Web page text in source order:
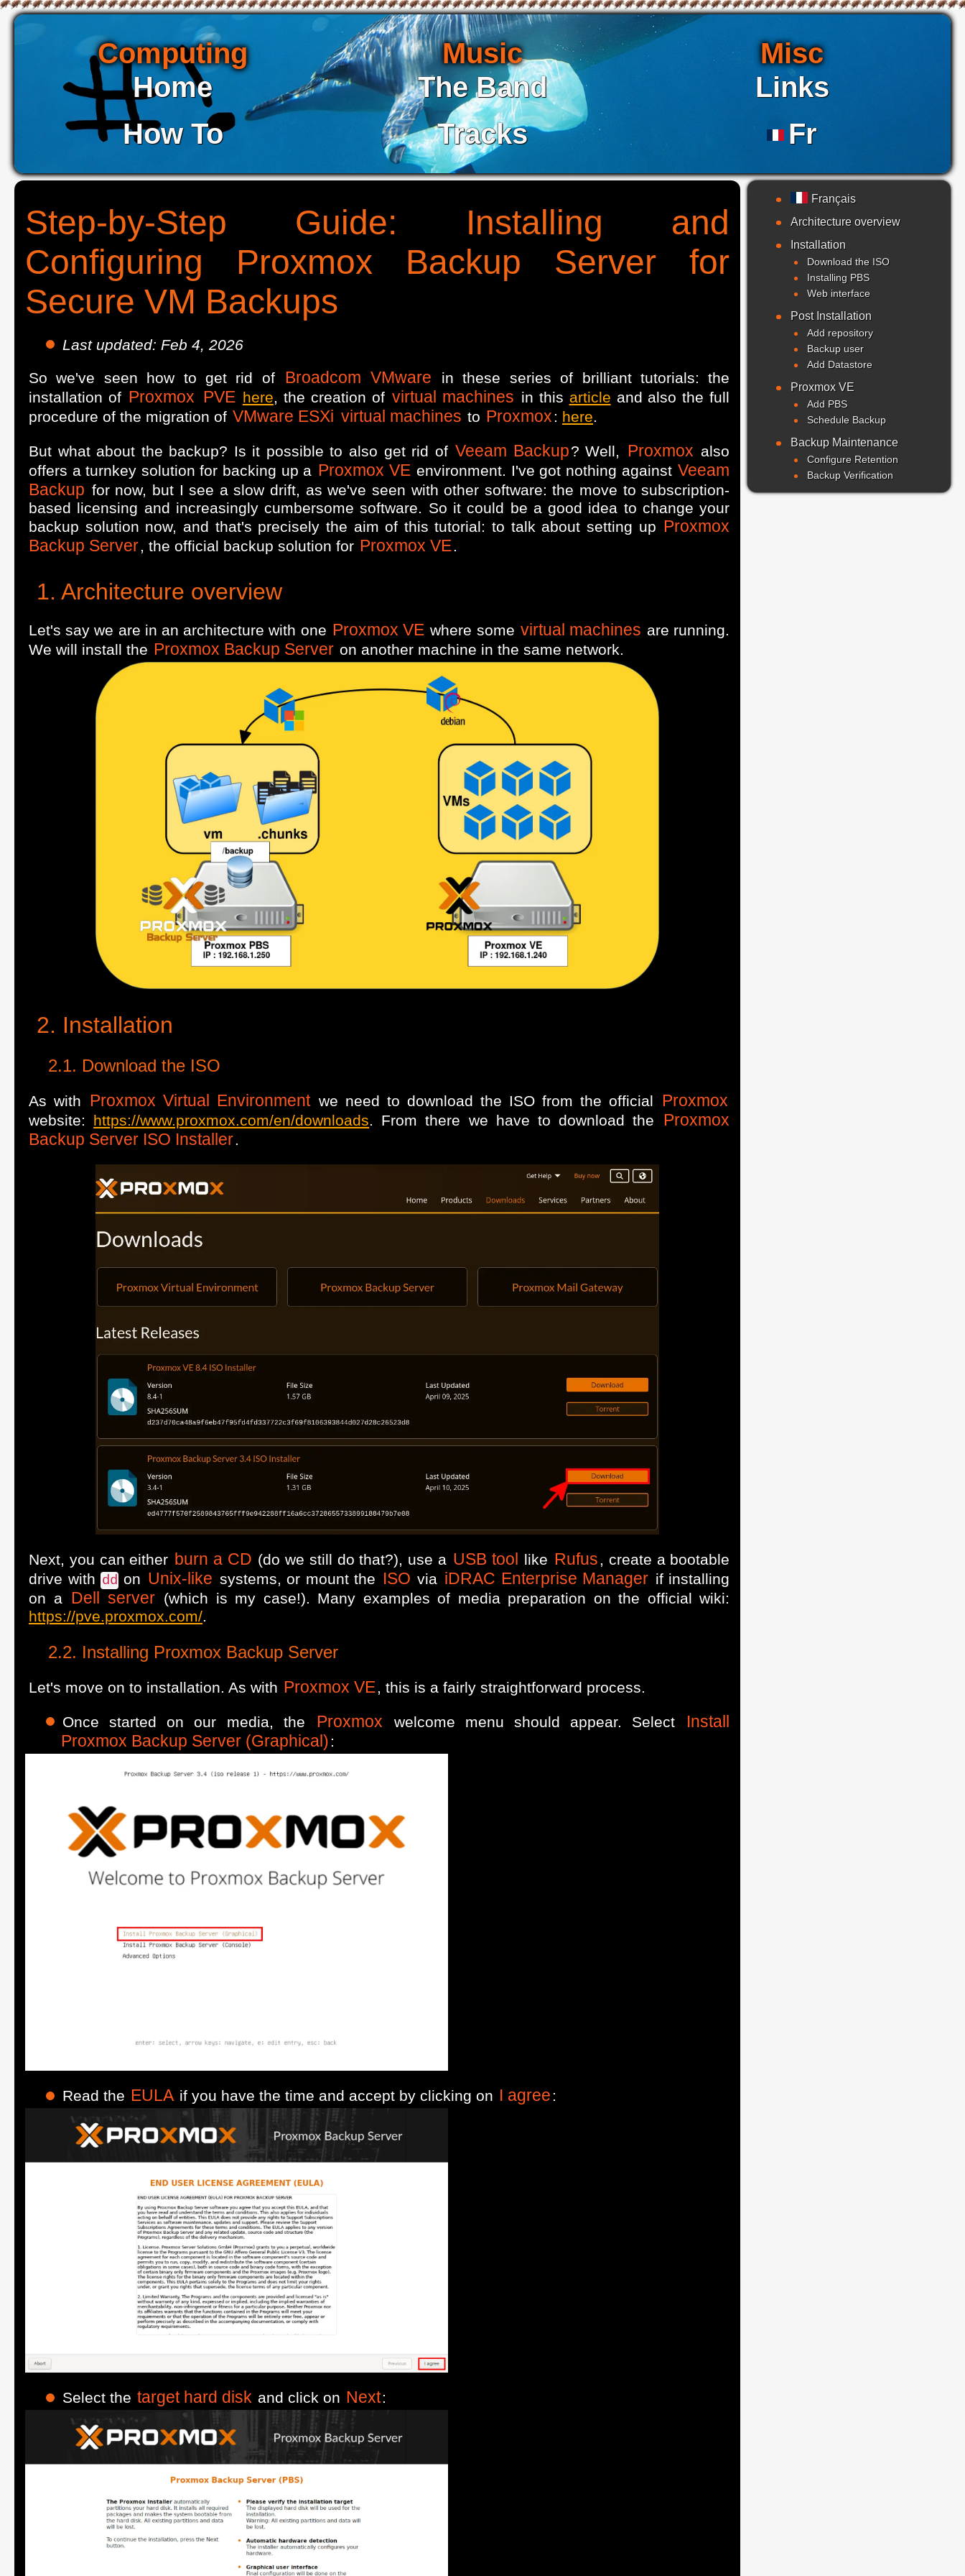
Computing
Home
How To
Music
The Band
Tracks
Misc
Links
Fr
Step-by-Step Guide: Installing and
Configuring Proxmox Backup Server for
Secure VM Backups
Last updated: Feb 4, 2026
So we've seen how to get rid of Broadcom VMware
in these series of brilliant tutorials: the
installation of Proxmox PVE here, the creation of virtual machines in this article and also the full
procedure of the migration of VMware ESXi virtual machines to Proxmox : here.
But what about the backup? Is it possible to also get rid of Veeam Backup? Well, Proxmox also
offers a turnkey solution for backing up a Proxmox VE environment. I've got nothing against Veeam
Backup for now, but I see a slow drift, as we've seen with other software: the move to subscription-
based licensing and increasingly cumbersome software. So it could be a good idea to change your
backup solution now, and that's precisely the aim of this tutorial: to talk about setting up Proxmox
Backup Server, the official backup solution for Proxmox VE.
Architecture overview
Let's say we are in an architecture with one Proxmox VE where some virtual machines are running.
We will install the Proxmox Backup Server on another machine in the same network.
Installation
Download the ISO
As with Proxmox Virtual Environment we need to download the ISO from the official Proxmox
website: https://www.proxmox.com/en/downloads. From there we have to download the
Proxmox
Backup Server ISO Installer.
Next, you can either burn a CD (do we still do that?), use a USB tool like Rufus , create a bootable
drive withddon Unix-like systems, or mount the ISO via iDRAC Enterprise Manager if installing
on a Dell server (which is my case!). Many examples of media preparation on the official wiki:
https://pve.proxmox.com/.
Installing Proxmox Backup Server
Let's move on to installation. As with Proxmox VE, this is a fairly straightforward process.
Once started on our media, the Proxmox welcome menu should appear. Select
Install
Proxmox Backup Server (Graphical) :
Read the EULA if you have the time and accept by clicking on I agree :
Select the target hard disk and click on Next:
Français
Architecture overview
Installation
Download the ISO
Installing PBS
Web interface
Post Installation
Add repository
Backup user
Add Datastore
Proxmox VE
Add PBS
Schedule Backup
Backup Maintenance
Configure Retention
Backup Verification